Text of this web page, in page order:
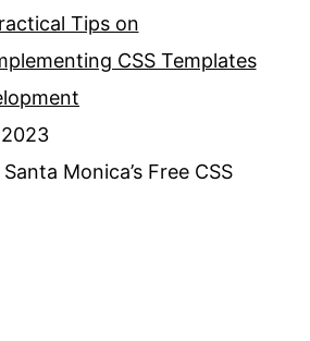
Tips on
CSS Templates
Monica’s Free CSS